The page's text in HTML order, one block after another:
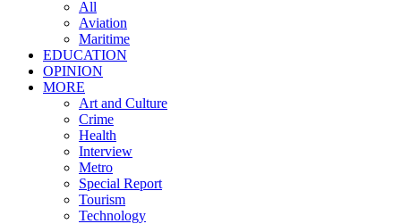
All
Aviation
Maritime
EDUCATION
OPINION
MORE
Art and Culture
Crime
Health
Interview
Metro
Special Report
Tourism
Technology